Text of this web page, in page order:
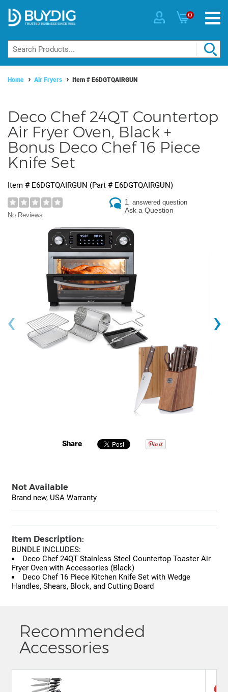
0
Home Air Fryers Item # E6DGTQAIRGUN
Deco Chef 24QT Countertop
Air Fryer Oven, Black +
Bonus Deco Chef 16 Piece
Knife Set
Item # E6DGTQAIRGUN (Part # E6DGTQAIRGUN)
No Reviews
1 answered question
Ask a Question
‹ ›
Share
Not Available
Brand new, USA Warranty
Item Description:
BUNDLE INCLUDES:
Deco Chef 24QT Stainless Steel Countertop Toaster Air
Fryer Oven with Accessories (Black)
Deco Chef 16 Piece Kitchen Knife Set with Wedge
Handles, Shears, Block, and Cutting Board
Recommended
Accessories